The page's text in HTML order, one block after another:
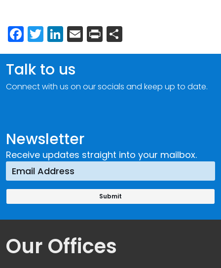
Facebook
Twitter
LinkedIn
Email
Print
Newsletter
Receive updates straight into your mailbox.
Talk to us
Connect with us on our socials and keep up to date.
Our Offices